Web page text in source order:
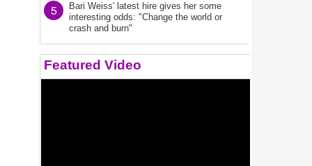
5
Bari Weiss' latest hire gives her some
interesting odds: "Change the world or
crash and burn"
Featured Video